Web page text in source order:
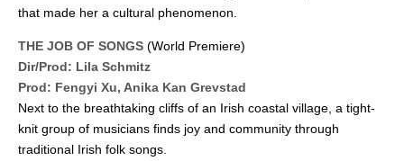
that made her a cultural phenomenon.
THE JOB OF SONGS (World Premiere)
Dir/Prod: Lila Schmitz
Prod: Fengyi Xu, Anika Kan Grevstad
Next to the breathtaking cliffs of an Irish coastal village, a tight-
knit group of musicians finds joy and community through
traditional Irish folk songs.